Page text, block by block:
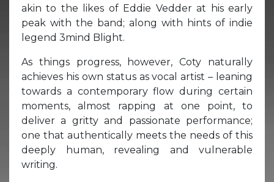
akin to the likes of Eddie Vedder at his early
peak with the band; along with hints of indie
legend 3mind Blight.
As things progress, however, Coty naturally
achieves his own status as vocal artist – leaning
towards a contemporary flow during certain
moments, almost rapping at one point, to
deliver a gritty and passionate performance;
one that authentically meets the needs of this
deeply human, revealing and vulnerable
writing.